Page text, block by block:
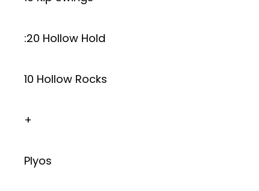
:20 Hollow Hold
10 Hollow Rocks
+
Plyos